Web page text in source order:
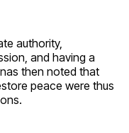
authority,
and having a
then noted that
peace were thus